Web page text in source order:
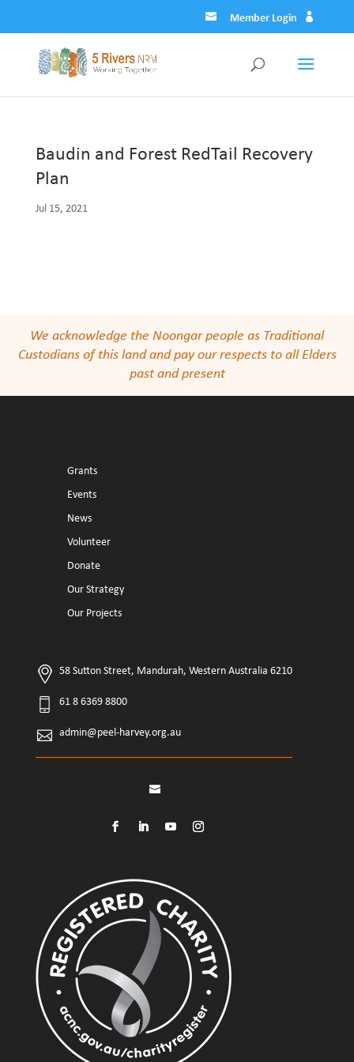
Member Login
Baudin and Forest RedTail Recovery
Plan
Jul 15, 2021
We acknowledge the Noongar people as Traditional
Custodians of this land and pay our respects to all Elders
past and present
Grants
Events
News
Volunteer
Donate
Our Strategy
Our Projects
58 Sutton Street, Mandurah, Western Australia 6210
61 8 6369 8800
admin@peel-harvey.org.au